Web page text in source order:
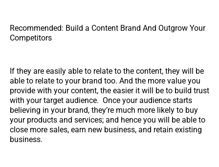
Recommended: Build a Content Brand And Outgrow Your
Competitors
If they are easily able to relate to the content, they will be
able to relate to your brand too. And the more value you
provide with your content, the easier it will be to build trust
with your target audience. Once your audience starts
believing in your brand, they’re much more likely to buy
your products and services; and hence you will be able to
close more sales, earn new business, and retain existing
business.